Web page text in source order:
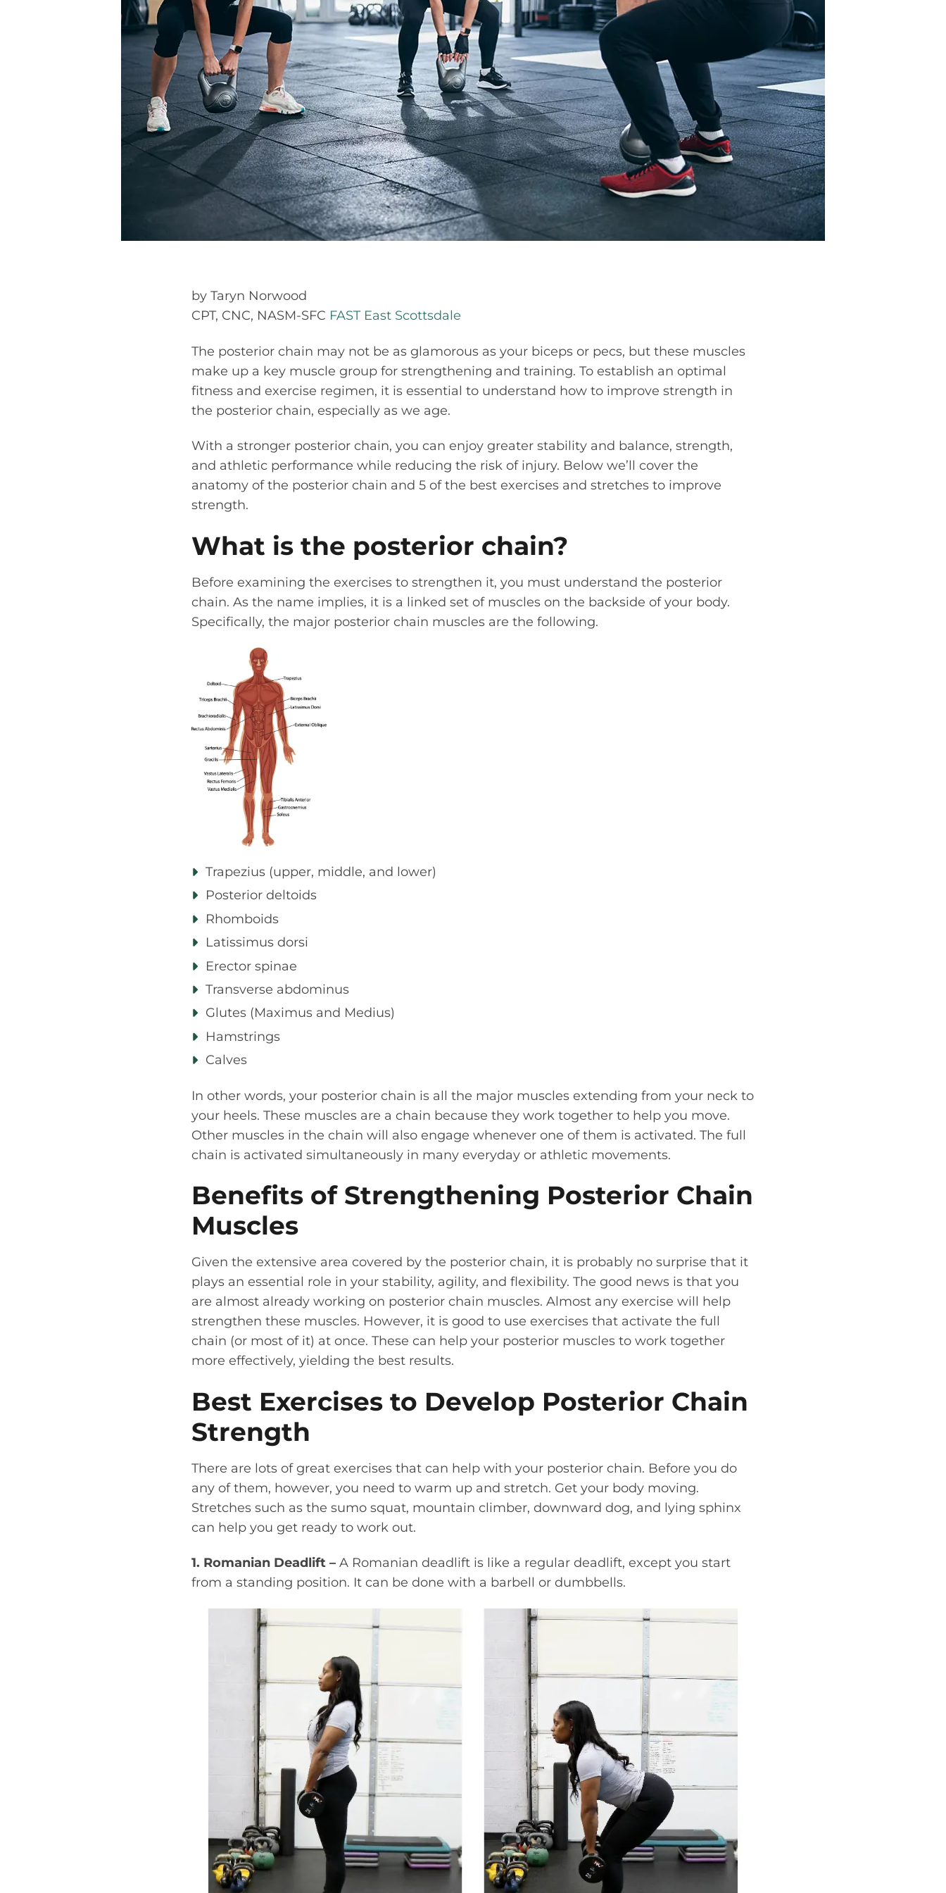
by Taryn Norwood
CPT, CNC, NASM-SFC FAST East Scottsdale
The posterior chain may not be as glamorous as your biceps or pecs, but these muscles
make up a key muscle group for strengthening and training. To establish an optimal
fitness and exercise regimen, it is essential to understand how to improve strength in
the posterior chain, especially as we age.
With a stronger posterior chain, you can enjoy greater stability and balance, strength,
and athletic performance while reducing the risk of injury. Below we’ll cover the
anatomy of the posterior chain and 5 of the best exercises and stretches to improve
strength.
What is the posterior chain?
Before examining the exercises to strengthen it, you must understand the posterior
chain. As the name implies, it is a linked set of muscles on the backside of your body.
Specifically, the major posterior chain muscles are the following.
Trapezius (upper, middle, and lower)
Posterior deltoids
Rhomboids
Latissimus dorsi
Erector spinae
Transverse abdominus
Glutes (Maximus and Medius)
Hamstrings
Calves
In other words, your posterior chain is all the major muscles extending from your neck to
your heels. These muscles are a chain because they work together to help you move.
Other muscles in the chain will also engage whenever one of them is activated. The full
chain is activated simultaneously in many everyday or athletic movements.
Benefits of Strengthening Posterior Chain
Muscles
Given the extensive area covered by the posterior chain, it is probably no surprise that it
plays an essential role in your stability, agility, and flexibility. The good news is that you
are almost already working on posterior chain muscles. Almost any exercise will help
strengthen these muscles. However, it is good to use exercises that activate the full
chain (or most of it) at once. These can help your posterior muscles to work together
more effectively, yielding the best results.
Best Exercises to Develop Posterior Chain
Strength
There are lots of great exercises that can help with your posterior chain. Before you do
any of them, however, you need to warm up and stretch. Get your body moving.
Stretches such as the sumo squat, mountain climber, downward dog, and lying sphinx
can help you get ready to work out.
1. Romanian Deadlift – A Romanian deadlift is like a regular deadlift, except you start
from a standing position. It can be done with a barbell or dumbbells.